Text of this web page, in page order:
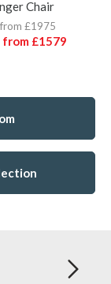
Chair
from £1975
from £1579